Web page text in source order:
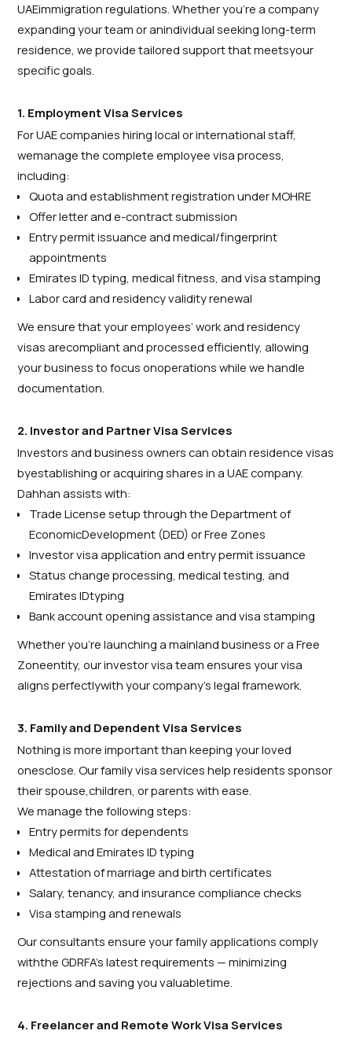
UAEimmigration regulations. Whether you’re a company
expanding your team or anindividual seeking long-term
residence, we provide tailored support that meetsyour
specific goals.
1. Employment Visa Services
For UAE companies hiring local or international staff,
wemanage the complete employee visa process,
including:
Quota and establishment registration under MOHRE
Offer letter and e-contract submission
Entry permit issuance and medical/fingerprint
appointments
Emirates ID typing, medical fitness, and visa stamping
Labor card and residency validity renewal
We ensure that your employees’ work and residency
visas arecompliant and processed efficiently, allowing
your business to focus onoperations while we handle
documentation.
2. Investor and Partner Visa Services
Investors and business owners can obtain residence visas
byestablishing or acquiring shares in a UAE company.
Dahhan assists with:
Trade License setup through the Department of
EconomicDevelopment (DED) or Free Zones
Investor visa application and entry permit issuance
Status change processing, medical testing, and
Emirates IDtyping
Bank account opening assistance and visa stamping
Whether you’re launching a mainland business or a Free
Zoneentity, our investor visa team ensures your visa
aligns perfectlywith your company’s legal framework.
3. Family and Dependent Visa Services
Nothing is more important than keeping your loved
onesclose. Our family visa services help residents sponsor
their spouse,children, or parents with ease.
We manage the following steps:
Entry permits for dependents
Medical and Emirates ID typing
Attestation of marriage and birth certificates
Salary, tenancy, and insurance compliance checks
Visa stamping and renewals
Our consultants ensure your family applications comply
withthe GDRFA’s latest requirements — minimizing
rejections and saving you valuabletime.
4. Freelancer and Remote Work Visa Services